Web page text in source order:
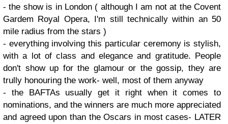
- the show is in London ( although I am not at the Covent
Gardem Royal Opera, I'm still technically within an 50
mile radius from the stars )
- everything involving this particular ceremony is stylish,
with a lot of class and elegance and gratitude. People
don't show up for the glamour or the gossip, they are
trully honouring the work- well, most of them anyway
- the BAFTAs usually get it right when it comes to
nominations, and the winners are much more appreciated
and agreed upon than the Oscars in most cases- LATER